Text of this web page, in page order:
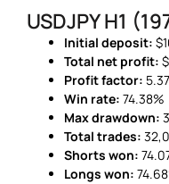
USDJPY H1
Initial deposit:
Total net profit:
Profit factor: 5.37
Win rate: 74.38%
Max drawdown:
Total trades:
Shorts won:
Longs won: